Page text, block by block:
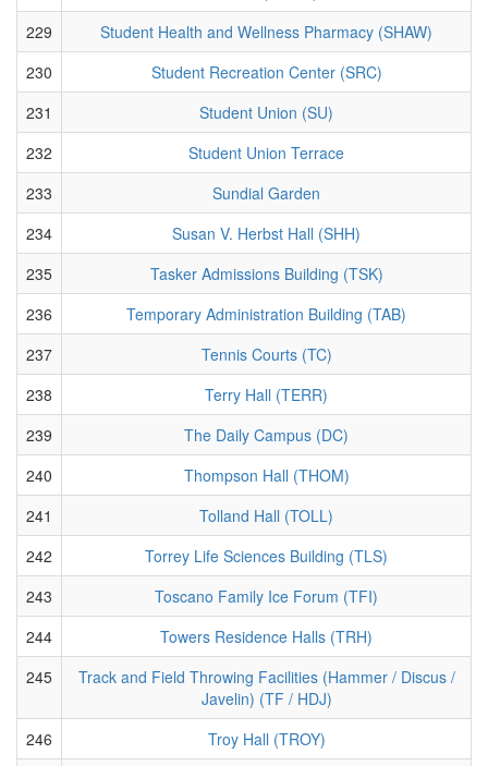
229
Student Health and Wellness Pharmacy (SHAW)
230
Student Recreation Center (SRC)
231
Student Union (SU)
232
Student Union Terrace
233
Sundial Garden
234
Susan V. Herbst Hall (SHH)
235
Tasker Admissions Building (TSK)
236
Temporary Administration Building (TAB)
237
Tennis Courts (TC)
238
Terry Hall (TERR)
239
The Daily Campus (DC)
240
Thompson Hall (THOM)
241
Tolland Hall (TOLL)
242
Torrey Life Sciences Building (TLS)
243
Toscano Family Ice Forum (TFI)
244
Towers Residence Halls (TRH)
245
Track and Field Throwing Facilities (Hammer / Discus /
Javelin) (TF / HDJ)
246
Troy Hall (TROY)